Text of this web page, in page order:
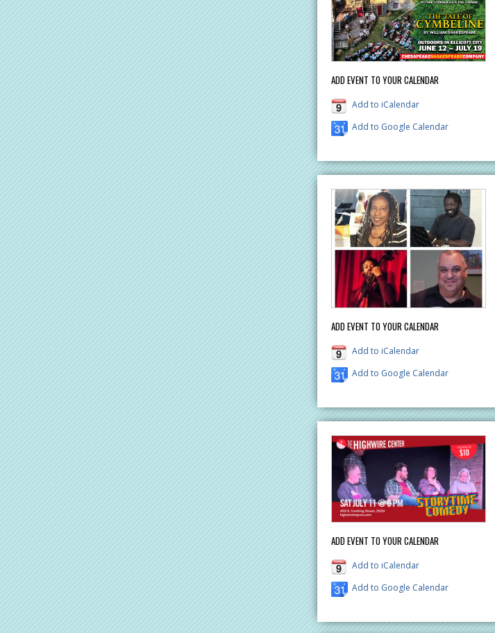
ADD EVENT TO YOUR CALENDAR
Add to iCalendar
Add to Google Calendar
ADD EVENT TO YOUR CALENDAR
Add to iCalendar
Add to Google Calendar
ADD EVENT TO YOUR CALENDAR
Add to iCalendar
Add to Google Calendar